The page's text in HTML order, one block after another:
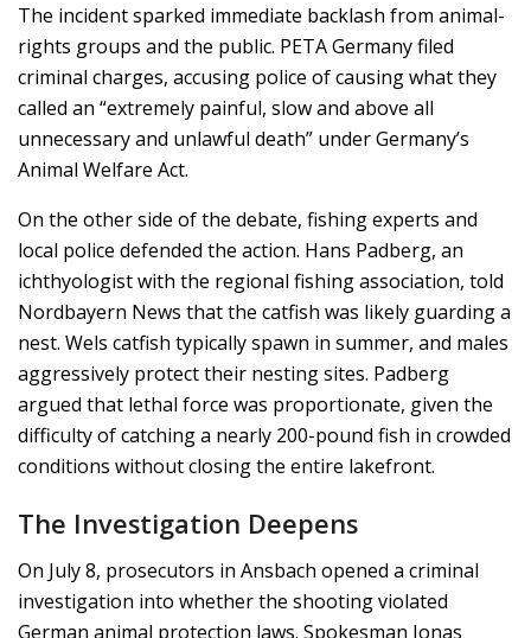
The incident sparked immediate backlash from animal-
rights groups and the public. PETA Germany filed
criminal charges, accusing police of causing what they
called an “extremely painful, slow and above all
unnecessary and unlawful death” under Germany’s
Animal Welfare Act.
On the other side of the debate, fishing experts and
local police defended the action. Hans Padberg, an
ichthyologist with the regional fishing association, told
Nordbayern News that the catfish was likely guarding a
nest. Wels catfish typically spawn in summer, and males
aggressively protect their nesting sites. Padberg
argued that lethal force was proportionate, given the
difficulty of catching a nearly 200-pound fish in crowded
conditions without closing the entire lakefront.
The Investigation Deepens
On July 8, prosecutors in Ansbach opened a criminal
investigation into whether the shooting violated
German animal protection laws. Spokesman Jonas